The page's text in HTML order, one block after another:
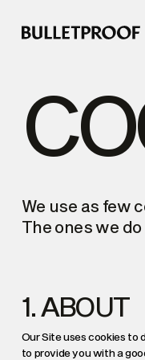
We use as few
The ones we
1. ABOUT
Our Site uses cookies to
to provide you with a